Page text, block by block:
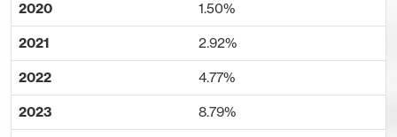
1.50%
2.92%
4.77%
8.79%